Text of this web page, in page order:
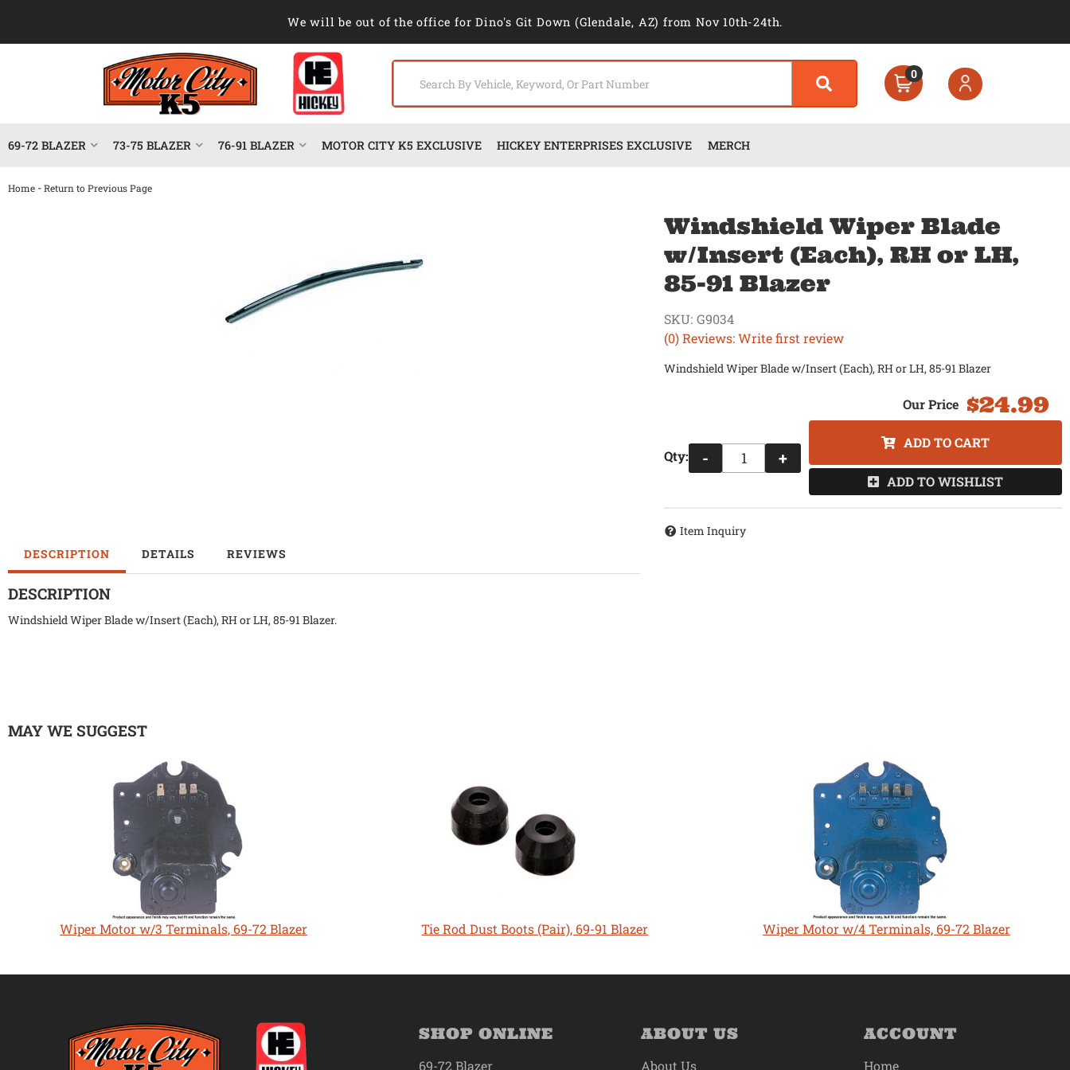
We will be out of the office for Dino's Git Down (Glendale, AZ) from Nov 10th-24th.
0
69-72 BLAZER 73-75 BLAZER 76-91 BLAZER MOTOR CITY K5 EXCLUSIVE HICKEY ENTERPRISES EXCLUSIVE MERCH
Home -Return to Previous Page
DESCRIPTION DETAILS REVIEWS
DESCRIPTION
Windshield Wiper Blade w/Insert (Each), RH or LH, 85-91 Blazer.
Windshield Wiper Blade
w/Insert (Each), RH or LH,
85-91 Blazer
(0) Reviews: Write first review
SKU: G9034
Windshield Wiper Blade w/Insert (Each), RH or LH, 85-91 Blazer
$24.99
Qty: - +
ADD TO CART
ADD TO WISHLIST
Item Inquiry
MAY WE SUGGEST
Wiper Motor w/3 Terminals, 69-72 Blazer Tie Rod Dust Boots (Pair), 69-91 Blazer Wiper Motor w/4 Terminals, 69-72 Blazer
SHOP ONLINE
69-72 Blazer
ABOUT US
About Us
ACCOUNT
Home